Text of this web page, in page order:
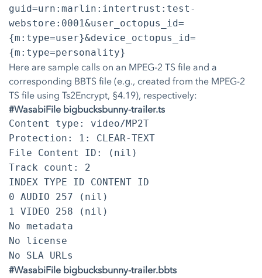
guid=urn:marlin:intertrust:test-
webstore:0001&user_octopus_id=
{m:type=user}&device_octopus_id=
{m:type=personality}
Here are sample calls on an MPEG-2 TS file and a
corresponding BBTS file (e.g., created from the MPEG-2
TS file using Ts2Encrypt, §4.19), respectively:
#WasabiFile bigbucksbunny-trailer.ts
Content type: video/MP2T
Protection: 1: CLEAR-TEXT
File Content ID: (nil)
Track count: 2
INDEX TYPE ID CONTENT ID
0 AUDIO 257 (nil)
1 VIDEO 258 (nil)
No metadata
No license
No SLA URLs
#WasabiFile bigbucksbunny-trailer.bbts